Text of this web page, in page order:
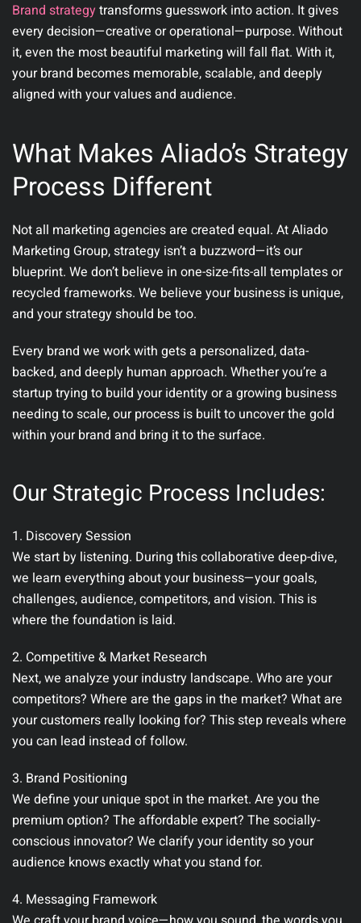
Brand strategytransforms guesswork into action. It gives
every decision—creative or operational—purpose. Without
it, even the most beautiful marketing will fall flat. With it,
your brand becomes memorable, scalable, and deeply
aligned with your values and audience.
What Makes Aliado’s Strategy
Process Different
Not all marketing agencies are created equal. AtAliado
Marketing Group, strategy isn’t a buzzword—it’s our
blueprint. We don’t believe in one-size-fits-all templates or
recycled frameworks. We believe your business is unique,
and your strategy should be too.
Every brand we work with gets a personalized, data-
backed, and deeply human approach. Whether you’re a
startup trying to build your identity or a growing business
needing to scale, our process is built to uncover the gold
within your brand and bring it to the surface.
Our Strategic Process Includes:
1. Discovery Session
We start by listening. During this collaborative deep-dive,
we learn everything about your business—your goals,
challenges, audience, competitors, and vision. This is
where the foundation is laid.
2. Competitive & Market Research
Next, we analyze your industry landscape. Who are your
competitors? Where are the gaps in the market? What are
your customers really looking for? This step reveals where
you can lead instead of follow.
3. Brand Positioning
We define your unique spot in the market. Are you the
premium option? The affordable expert? The socially-
conscious innovator? We clarify your identity so your
audience knows exactly what you stand for.
4. Messaging Framework